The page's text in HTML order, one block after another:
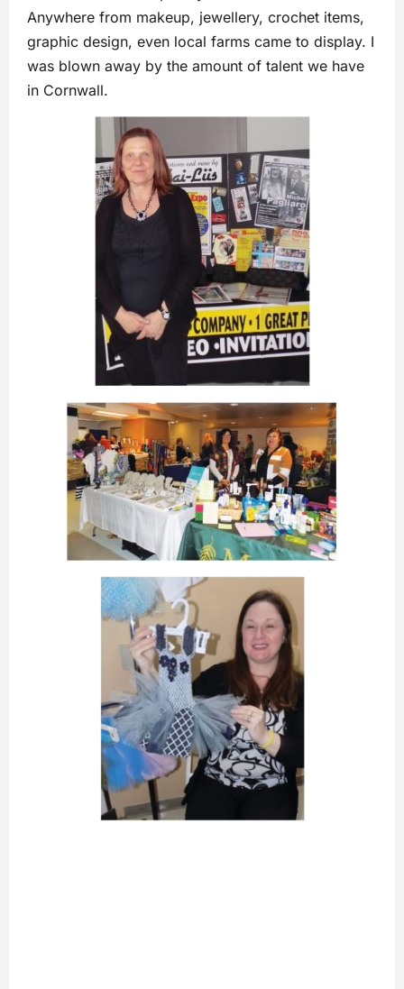
Anywhere from makeup, jewellery, crochet items,
graphic design, even local farms came to display. I
was blown away by the amount of talent we have
in Cornwall.